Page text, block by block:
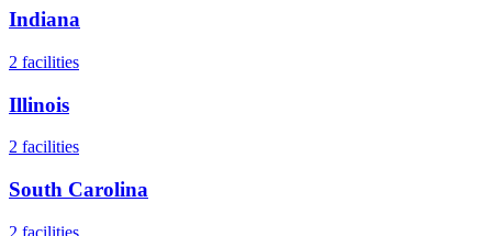
Indiana
2 facilities
Illinois
2 facilities
South Carolina
2 facilities